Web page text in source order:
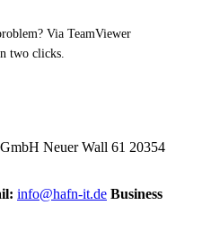
Via TeamViewer
two clicks.
Neuer Wall 61 20354
info@hafn-it.de Business